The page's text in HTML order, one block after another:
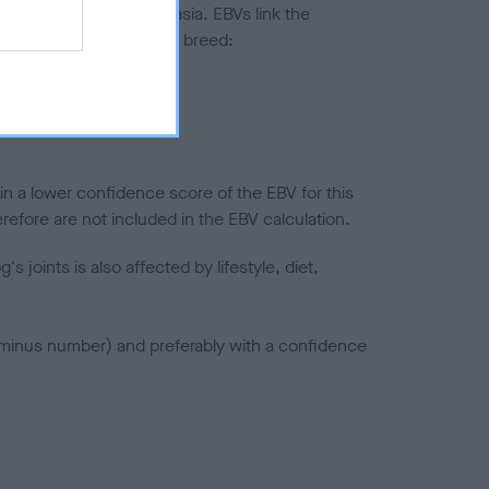
to hip/elbow dysplasia. EBVs link the
to the rest of the breed:
a lower confidence score of the EBV for this
are not included in the EBV calculation.
joints is also affected by lifestyle, diet,
number) and preferably with a confidence